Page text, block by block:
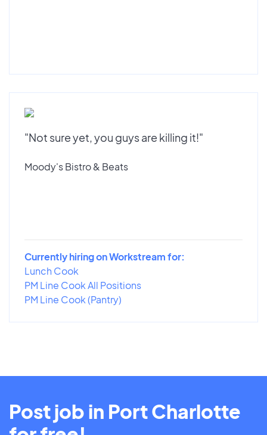
"Not sure yet, you guys are killing it!"
Moody's Bistro & Beats
Currently hiring on Workstream for:
Lunch Cook
PM Line Cook All Positions
PM Line Cook (Pantry)
Post job in Port Charlotte